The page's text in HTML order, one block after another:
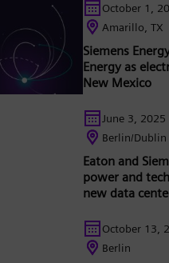
and transformers.
Gamesa makes
renewable energies. An
worldwide is based
Siemens Energy
in more than 90
October 1,
Amarillo, TX
Siemens
Energy as
New Mexico
June 3, 2025
Berlin/Dublin
Eaton and
power and
new data
October 13,
Berlin